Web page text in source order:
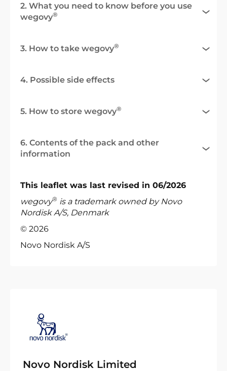
2. What you need to know before you use
wegovy®
3. How to take wegovy®
4. Possible side effects
5. How to store wegovy®
6. Contents of the pack and other
information
This leaflet was last revised in 06/2026
wegovy® is a trademark owned by Novo
Nordisk A/S, Denmark
© 2026
Novo Nordisk A/S
Novo Nordisk Limited